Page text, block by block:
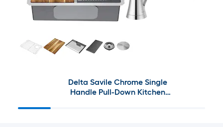
Delta Savile Chrome Single
Handle Pull-Down Kitchen